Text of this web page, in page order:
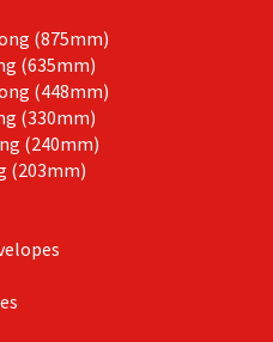
(875mm)
(635mm)
(448mm)
(330mm)
(240mm)
(203mm)